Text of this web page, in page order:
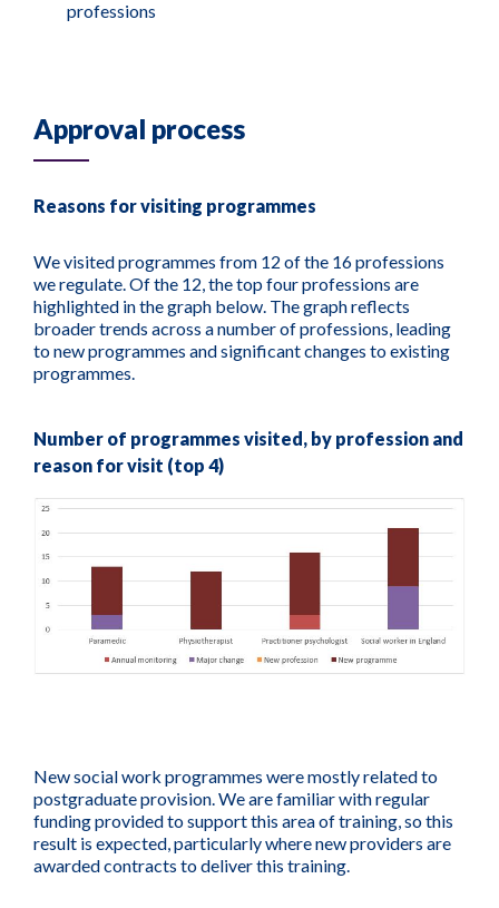
professions
Approval process
Reasons for visiting programmes
We visited programmes from 12 of the 16 professions
we regulate. Of the 12, the top four professions are
highlighted in the graph below. The graph reflects
broader trends across a number of professions, leading
to new programmes and significant changes to existing
programmes.
Number of programmes visited, by profession and
reason for visit (top 4)
New social work programmes were mostly related to
postgraduate provision. We are familiar with regular
funding provided to support this area of training, so this
result is expected, particularly where new providers are
awarded contracts to deliver this training.